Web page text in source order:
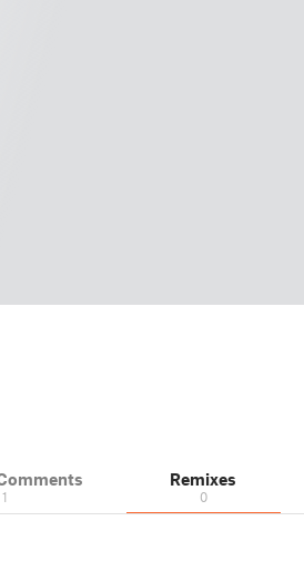
1
Remixes
0